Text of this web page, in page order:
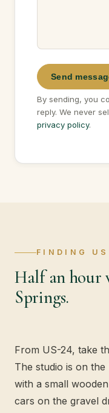
Send
By sending, you
reply. We never
privacy policy.
FINDING US
Half an hour
Springs.
From US-24, take
The studio is on
with a small
cars on the gravel